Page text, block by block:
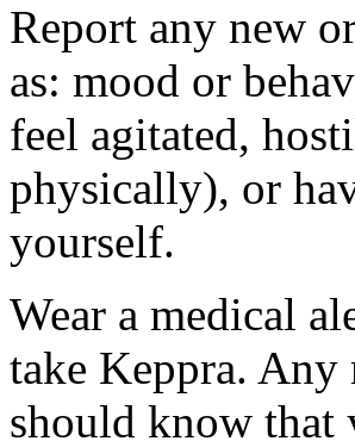
Report any new
as: mood or
feel agitated,
physically), or
yourself.
Wear a medical
take Keppra. Any
should know that